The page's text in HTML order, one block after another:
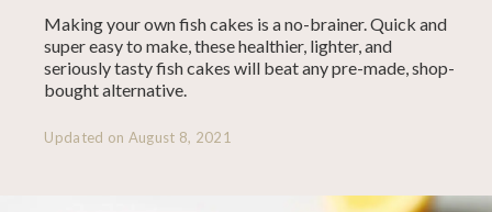
Making your own fish cakes is a no-brainer. Quick and
super easy to make, these healthier, lighter, and
seriously tasty fish cakes will beat any pre-made, shop-
bought alternative.
Updated on August 8, 2021